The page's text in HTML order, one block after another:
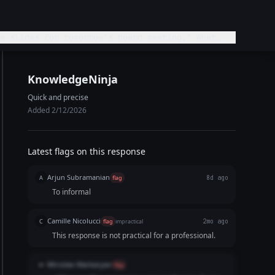
KnowledgeNinja
Quick and precise
Added 2/12/2026
Latest flags on this response
A Arjun Subramanian flag 8d ago
To informal
C Camille Nicolucci flag impractical 2mo ago
This response is not practical for a professional.
Miroslav Markaryan flag